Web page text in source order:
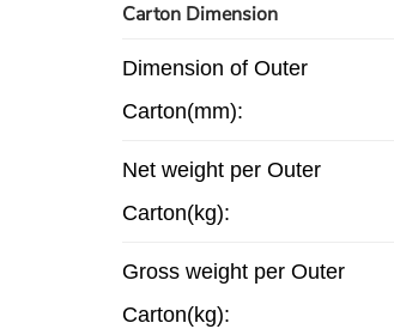
Carton Dimension
Dimension of Outer
Carton(mm):
Net weight per Outer
Carton(kg):
Gross weight per Outer
Carton(kg):